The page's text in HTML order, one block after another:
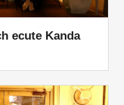
ecute Kanda